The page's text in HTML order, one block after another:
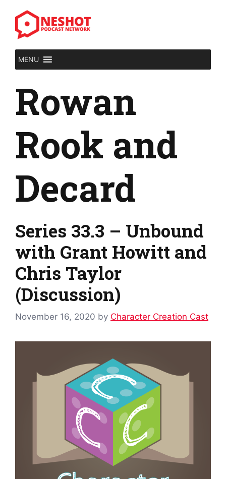
content
MENU
Rowan
Rook and
Decard
Series 33.3 – Unbound
with Grant Howitt and
Chris Taylor
(Discussion)
November 16, 2020 by Character Creation Cast